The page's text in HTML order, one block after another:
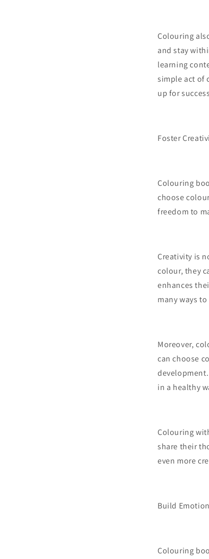
Colouring
and stay
learning
simple act of
up for
Foster
Colouring
choose
freedom to
Creativity is
colour, they
enhances
many ways
Moreover,
can choose
in a healthy
Colouring
share their
even more
Build
Colouring